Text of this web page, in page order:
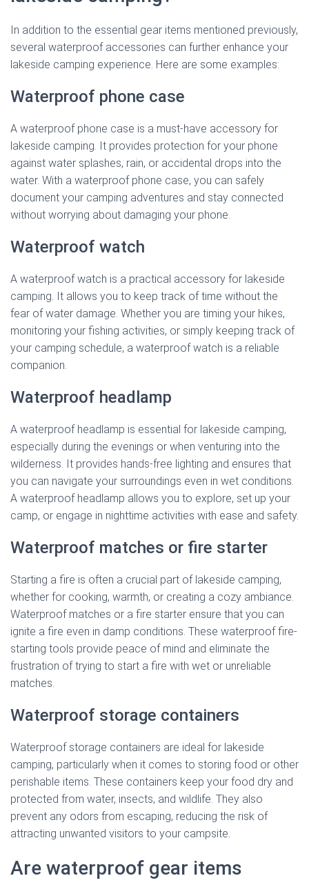
In addition to the essential gear items mentioned previously,
several waterproof accessories can further enhance your
lakeside camping experience. Here are some examples:
Waterproof phone case
A waterproof phone case is a must-have accessory for
lakeside camping. It provides protection for your phone
against water splashes, rain, or accidental drops into the
water. With a waterproof phone case, you can safely
document your camping adventures and stay connected
without worrying about damaging your phone.
Waterproof watch
A waterproof watch is a practical accessory for lakeside
camping. It allows you to keep track of time without the
fear of water damage. Whether you are timing your hikes,
monitoring your fishing activities, or simply keeping track of
your camping schedule, a waterproof watch is a reliable
companion.
Waterproof headlamp
A waterproof headlamp is essential for lakeside camping,
especially during the evenings or when venturing into the
wilderness. It provides hands-free lighting and ensures that
you can navigate your surroundings even in wet conditions.
A waterproof headlamp allows you to explore, set up your
camp, or engage in nighttime activities with ease and safety.
Waterproof matches or fire starter
Starting a fire is often a crucial part of lakeside camping,
whether for cooking, warmth, or creating a cozy ambiance.
Waterproof matches or a fire starter ensure that you can
ignite a fire even in damp conditions. These waterproof fire-
starting tools provide peace of mind and eliminate the
frustration of trying to start a fire with wet or unreliable
matches.
Waterproof storage containers
Waterproof storage containers are ideal for lakeside
camping, particularly when it comes to storing food or other
perishable items. These containers keep your food dry and
protected from water, insects, and wildlife. They also
prevent any odors from escaping, reducing the risk of
attracting unwanted visitors to your campsite.
Are waterproof gear items